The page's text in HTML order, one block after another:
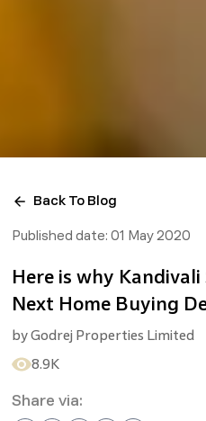
Back To Blog
Published date: 01 May 2020
Here is why
Next Home Buying
byGodrej Properties Limited
8.9K
Share via: